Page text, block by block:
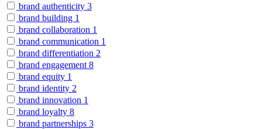
brand authenticity 3
brand building 1
brand collaboration 1
brand communication 1
brand differentiation 2
brand engagement 8
brand equity 1
brand identity 2
brand innovation 1
brand loyalty 8
brand partnerships 3